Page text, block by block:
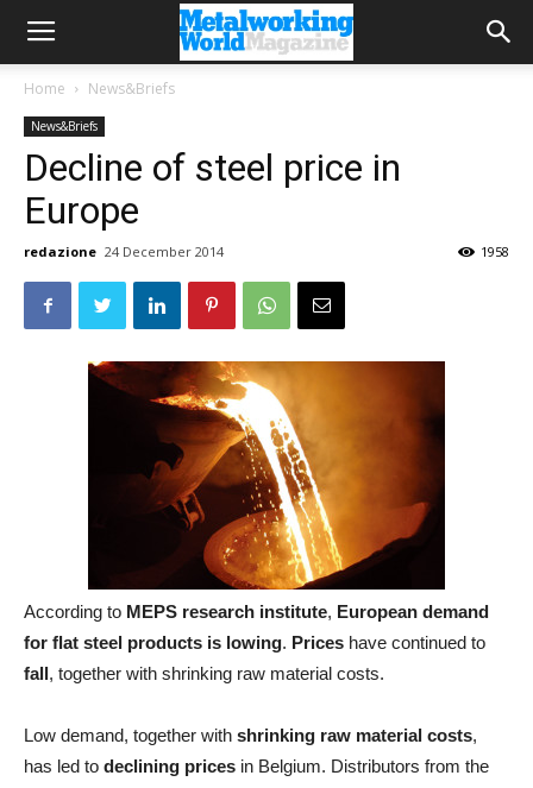
Home News&Briefs
News&Briefs
Decline of steel price in
Europe
redazione 24 December 2014 1958
According to MEPS research institute, European demand
for flat steel products is lowing. Prices have continued to
fall, together with shrinking raw material costs.
Low demand, together with shrinking raw material costs,
has led to declining prices in Belgium. Distributors from the